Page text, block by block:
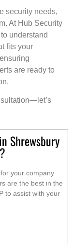
security needs,
At Hub Security
understand
fits your
are ready to
Shrewsbury
your company
are the best in the
to assist with your